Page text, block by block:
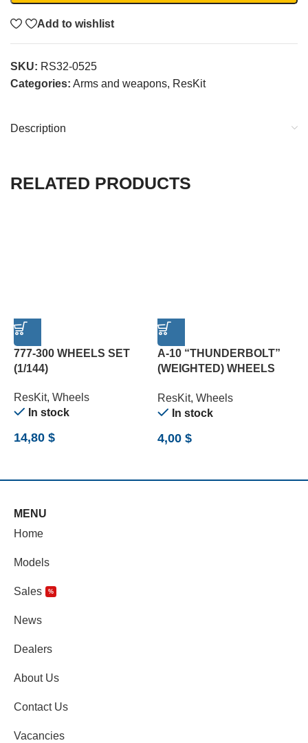
Add to wishlist
SKU: RS32-0525
Categories: Arms and weapons, ResKit
Description
RELATED PRODUCTS
777-300 WHEELS SET
(1/144)
ResKit, Wheels
In stock
14,80 $
A-10 “THUNDERBOLT”
(WEIGHTED) WHEELS
ResKit, Wheels
In stock
4,00 $
MENU
Home
Models
Sales %
News
Dealers
About Us
Contact Us
Vacancies